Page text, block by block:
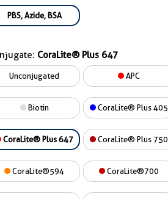
PBS, Azide, BSA
CoraLite® Plus 647
Unconjugated APC
Biotin CoraLite® Plus 405
CoraLite® Plus 647 CoraLite® Plus 750
CoraLite®594 CoraLite®700